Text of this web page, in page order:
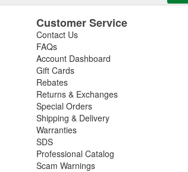
Customer Service
Contact Us
FAQs
Account Dashboard
Gift Cards
Rebates
Returns & Exchanges
Special Orders
Shipping & Delivery
Warranties
SDS
Professional Catalog
Scam Warnings